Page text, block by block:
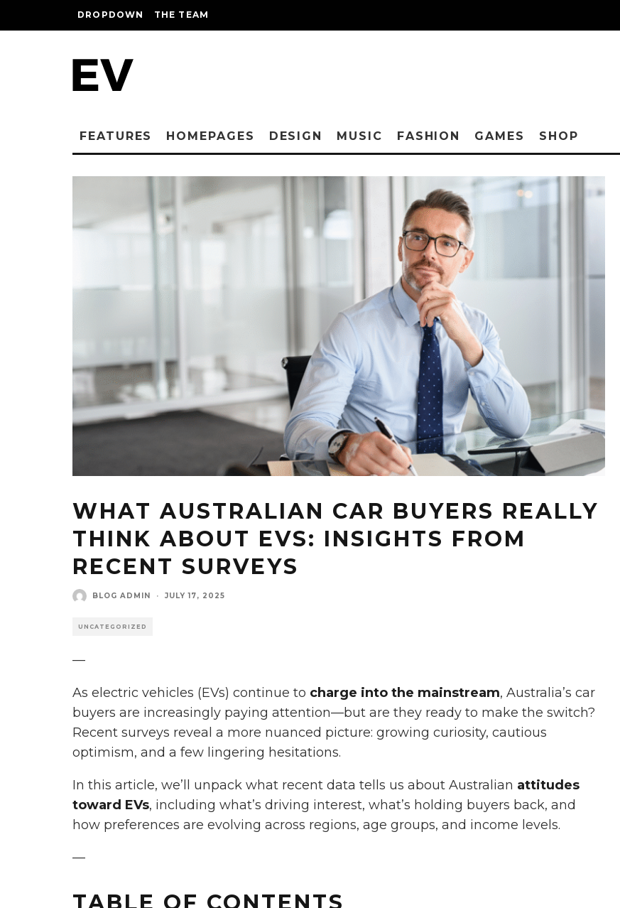
DROPDOWN THE TEAM
FEATURES HOMEPAGES DESIGN MUSIC FASHION GAMES SHOP
WHAT AUSTRALIAN CAR BUYERS REALLY
THINK ABOUT EVS: INSIGHTS FROM
RECENT SURVEYS
BLOG ADMIN · JULY 17, 2025
UNCATEGORIZED
—
As electric vehicles (EVs) continue to charge into the mainstream, Australia’s car
buyers are increasingly paying attention—but are they ready to make the switch?
Recent surveys reveal a more nuanced picture: growing curiosity, cautious
optimism, and a few lingering hesitations.
In this article, we’ll unpack what recent data tells us about Australian attitudes
toward EVs, including what’s driving interest, what’s holding buyers back, and
how preferences are evolving across regions, age groups, and income levels.
—
TABLE OF CONTENTS